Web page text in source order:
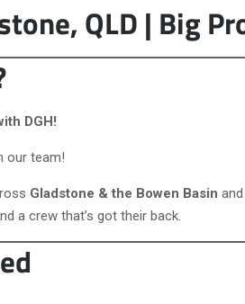
QLD | Big
DGH!
our team!
Gladstone & the Bowen Basin
a crew that’s got their back.